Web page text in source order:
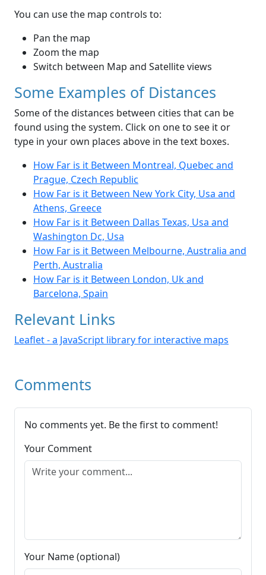
You can use the map controls to:
Pan the map
Zoom the map
Switch between Map and Satellite views
Some Examples of Distances
Some of the distances between cities that can be
found using the system. Click on one to see it or
type in your own places above in the text boxes.
How Far is it Between Montreal, Quebec and
Prague, Czech Republic
How Far is it Between New York City, Usa and
Athens, Greece
How Far is it Between Dallas Texas, Usa and
Washington Dc, Usa
How Far is it Between Melbourne, Australia and
Perth, Australia
How Far is it Between London, Uk and
Barcelona, Spain
Relevant Links
Leaflet - a JavaScript library for interactive maps
Comments
No comments yet. Be the first to comment!
Your Comment
Your Name (optional)